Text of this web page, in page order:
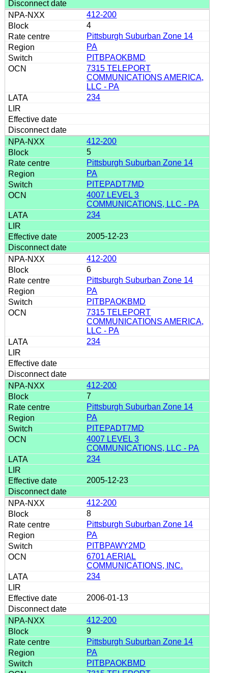
412-200
4
Pittsburgh Suburban Zone 14
PA
PITBPAOKBMD
7315 TELEPORT
COMMUNICATIONS AMERICA,
LLC - PA
234
412-200
5
Pittsburgh Suburban Zone 14
PA
PITEPADT7MD
4007 LEVEL 3
COMMUNICATIONS, LLC - PA
234
2005-12-23
412-200
6
Pittsburgh Suburban Zone 14
PA
PITBPAOKBMD
7315 TELEPORT
COMMUNICATIONS AMERICA,
LLC - PA
234
412-200
7
Pittsburgh Suburban Zone 14
PA
PITEPADT7MD
4007 LEVEL 3
COMMUNICATIONS, LLC - PA
234
2005-12-23
412-200
8
Pittsburgh Suburban Zone 14
PA
PITBPAWY2MD
6701 AERIAL
COMMUNICATIONS, INC.
234
2006-01-13
412-200
9
Pittsburgh Suburban Zone 14
PA
PITBPAOKBMD